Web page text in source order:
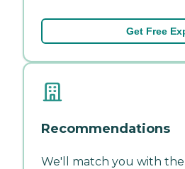
Get Free
Recommendations
We'll match you with